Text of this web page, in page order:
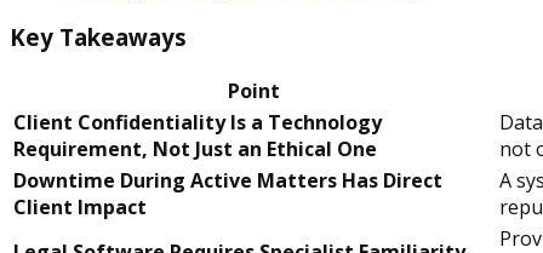
Key Takeaways
Point
Client Confidentiality Is a Technology
Requirement, Not Just an Ethical One
not
Downtime During Active Matters Has Direct
Client Impact
A